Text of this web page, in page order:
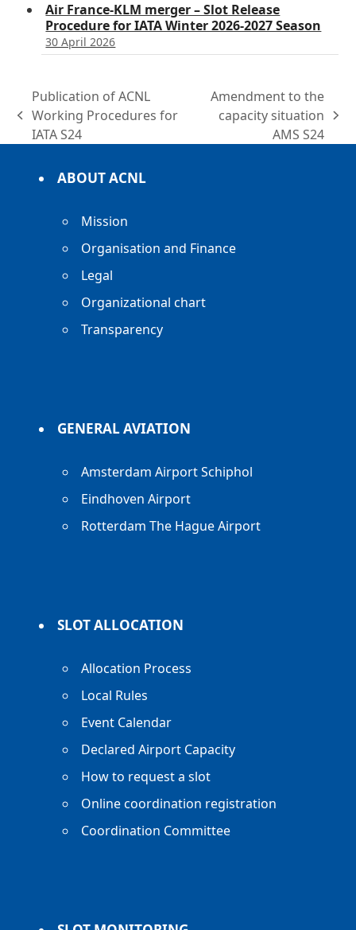
Air France-KLM merger – Slot Release
Procedure for IATA Winter 2026-2027 Season
30 April 2026
previous
post:
Publication of ACNL
Working Procedures for
IATA S24
next
post:
Amendment to the
capacity situation
AMS S24
ABOUT ACNL
Mission
Organisation and Finance
Legal
Organizational chart
Transparency
GENERAL AVIATION
Amsterdam Airport Schiphol
Eindhoven Airport
Rotterdam The Hague Airport
SLOT ALLOCATION
Allocation Process
Local Rules
Event Calendar
Declared Airport Capacity
How to request a slot
Online coordination registration
Coordination Committee